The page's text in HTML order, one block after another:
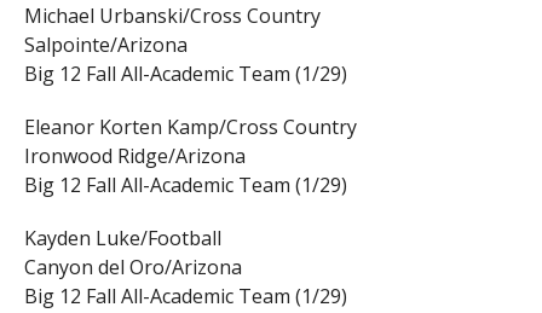
Michael Urbanski/Cross Country
Salpointe/Arizona
Big 12 Fall All-Academic Team (1/29)
Eleanor Korten Kamp/Cross Country
Ironwood Ridge/Arizona
Big 12 Fall All-Academic Team (1/29)
Kayden Luke/Football
Canyon del Oro/Arizona
Big 12 Fall All-Academic Team (1/29)